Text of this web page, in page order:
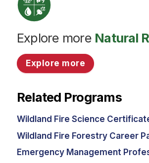
Explore more Natural
Explore more
Related Programs
Wildland Fire Science
Wildland Fire Forestry Career
Emergency Management